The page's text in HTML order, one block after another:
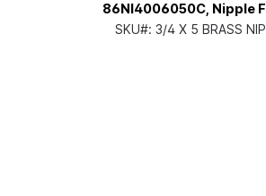
86NI4006050C, Nipple
SKU#: 3/4 X 5 BRASS